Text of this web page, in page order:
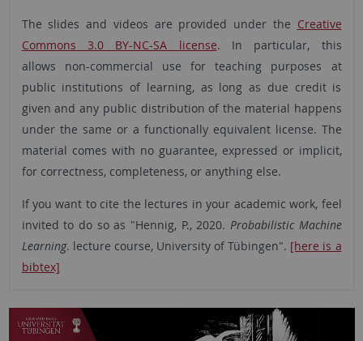
The slides and videos are provided under the Creative
Commons 3.0 BY-NC-SA license. In particular, this
allows non-commercial use for teaching purposes at
public institutions of learning, as long as due credit is
given and any public distribution of the material happens
under the same or a functionally equivalent license. The
material comes with no guarantee, expressed or implicit,
for correctness, completeness, or anything else.
If you want to cite the lectures in your academic work, feel
invited to do so as "Hennig, P., 2020. Probabilistic Machine
Learning. lecture course, University of Tübingen". [here is a
bibtex]